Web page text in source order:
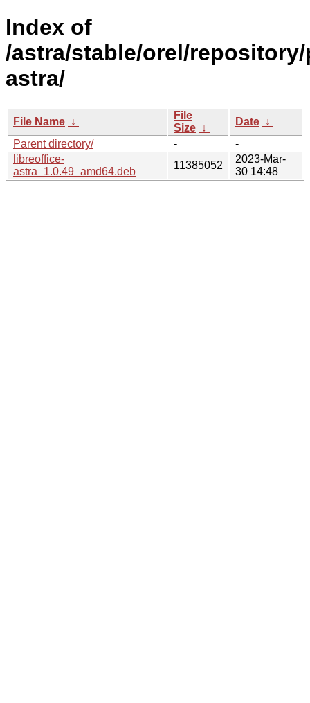
Index of
/astra/stable/orel/
astra/
File Name ↓
File
Size ↓
Date ↓
Parent directory/
-
-
libreoffice-
astra_1.0.49_amd64.deb
11385052
2023-Mar-
30 14:48